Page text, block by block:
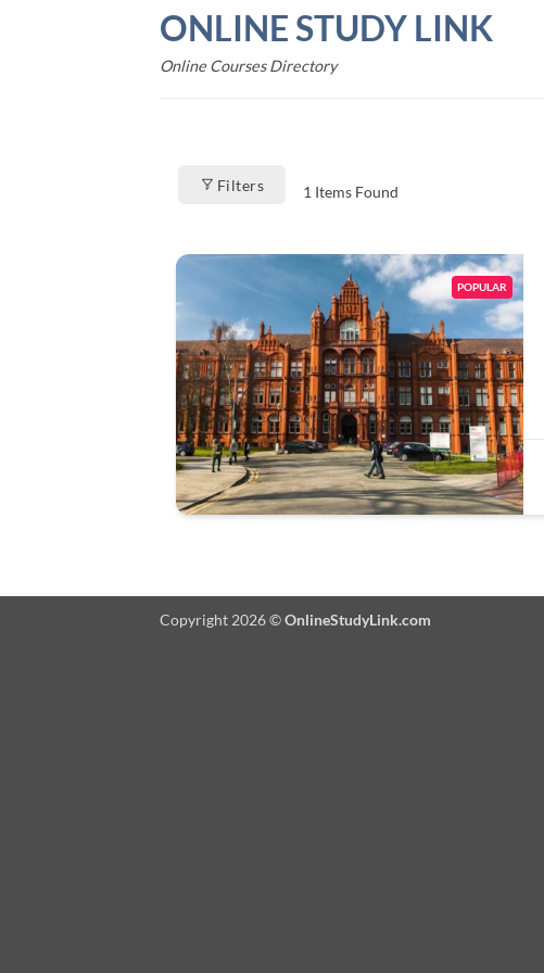
ONLINE STUDY LINK
Online Courses Directory
Filters 1 Items Found
POPULAR
Copyright 2026 ©OnlineStudyLink.com